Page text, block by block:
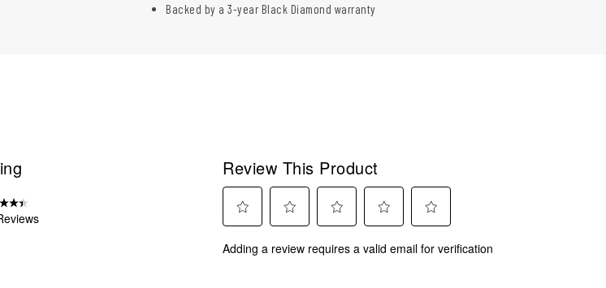
Backed by a 3-year Black Diamond warranty
Review This Product
to
to
to
to
to
Adding a review requires a valid email for verification